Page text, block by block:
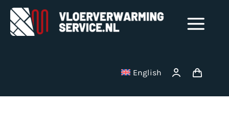
Skip
content
English